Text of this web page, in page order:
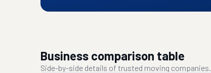
Business comparison table
Side-by-side details of trusted moving companies.